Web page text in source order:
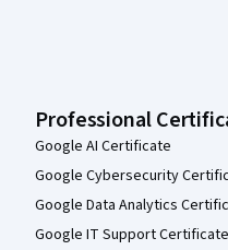
Professional
Google AI Certificate
Google Cybersecurity
Google Data Analytics
Google IT Support Certificate